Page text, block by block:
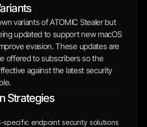
variants of ATOMIC Stealer but
updated to support new macOS
evasion. These updates are
offered to subscribers so the
against the latest security
Strategies
specific endpoint security solutions